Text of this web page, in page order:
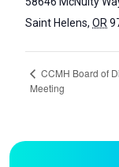
Saint Helens, OR
CCMH Board of
Meeting